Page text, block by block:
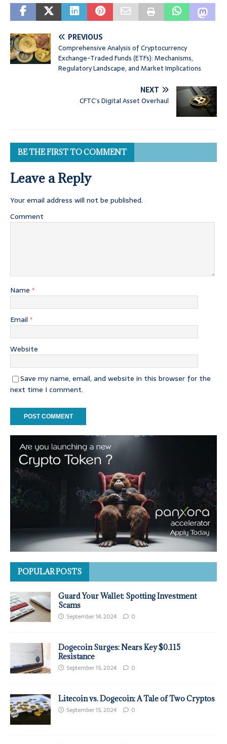
PREVIOUS
Comprehensive Analysis of Cryptocurrency
Exchange-Traded Funds (ETFs): Mechanisms,
Regulatory Landscape, and Market Implications
NEXT
CFTC’s Digital Asset Overhaul
BE THE FIRST TO COMMENT
Leave a Reply
Your email address will not be published.
Comment
Name *
Email *
Website
Save my name, email, and website in this browser for the
next time I comment.
POPULAR POSTS
Guard Your Wallet: Spotting Investment
Scams
September 14, 2024 0
Dogecoin Surges: Nears Key $0.115
Resistance
September 15, 2024 0
Litecoin vs. Dogecoin: A Tale of Two Cryptos
September 15, 2024 0